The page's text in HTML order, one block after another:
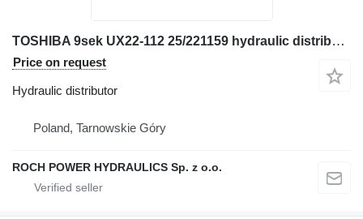
TOSHIBA 9sek UX22-112 25/221159 hydraulic distributor for JCB JS160W excavator
Price on request
Hydraulic distributor
Poland, Tarnowskie Góry
ROCH POWER HYDRAULICS Sp. z o.o.